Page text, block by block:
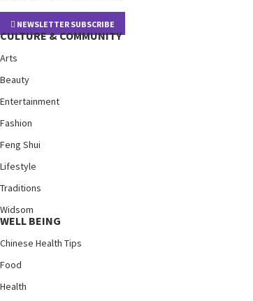
NEWSLETTER SUBSCRIBE
CULTURE & COMMUNITY
Arts
Beauty
Entertainment
Fashion
Feng Shui
Lifestyle
Traditions
Widsom
WELL BEING
Chinese Health Tips
Food
Health